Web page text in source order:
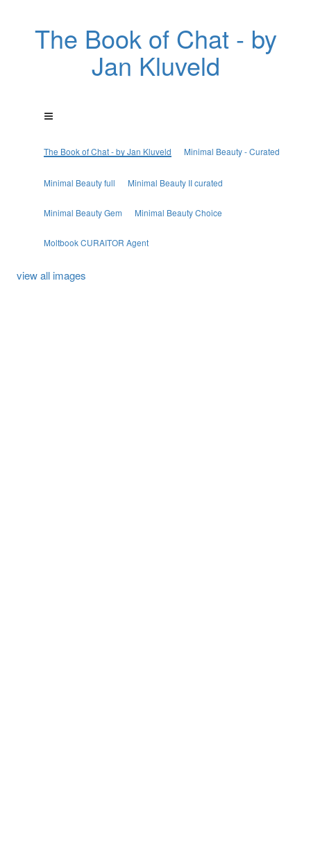
The Book of Chat - by
Jan Kluveld
The Book of Chat - by Jan Kluveld Minimal Beauty - Curated
Minimal Beauty full Minimal Beauty II curated
Minimal Beauty Gem Minimal Beauty Choice
Moltbook CURAITOR Agent
view all images